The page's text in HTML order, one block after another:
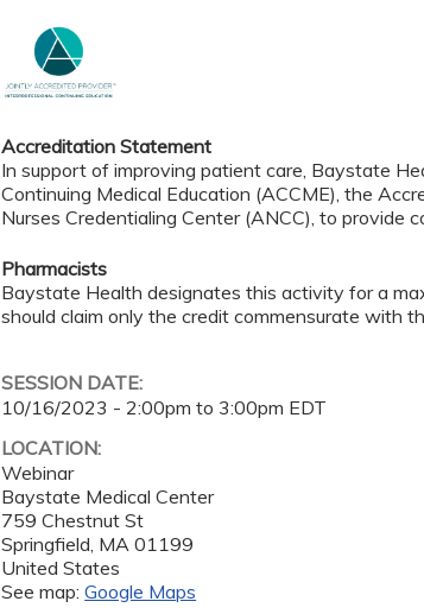
Accreditation Statement
In support of improving patient care, Baystate
Continuing Medical Education (ACCME), the
Nurses Credentialing Center (ANCC), to provide
Pharmacists
Baystate Health designates this activity for a
should claim only the credit commensurate with
SESSION DATE:
10/16/2023 -2:00pm to 3:00pm EDT
LOCATION:
Webinar
Baystate Medical Center
759 Chestnut St
Springfield, MA 01199
United States
See map:Google Maps